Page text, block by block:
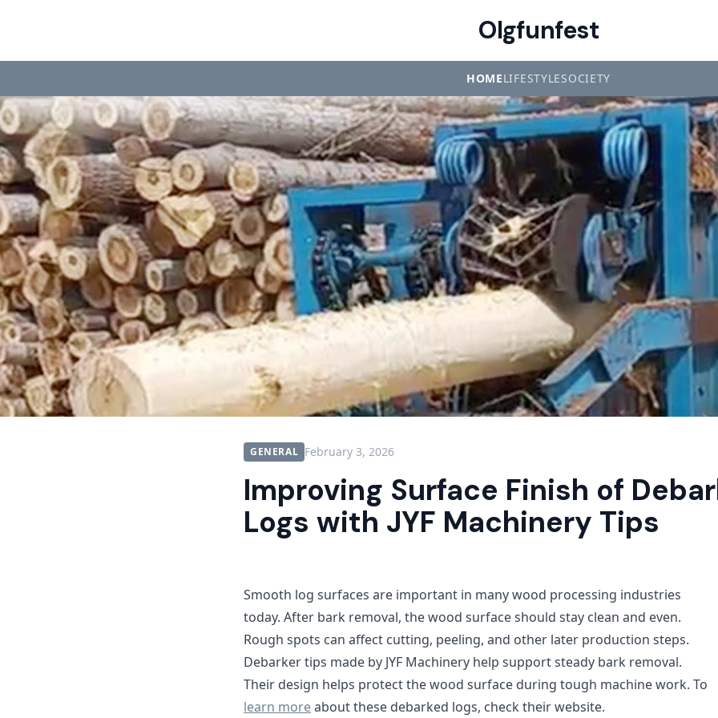
Olgfunfest
HOMELIFESTYLESOCIETY
GENERAL February 3, 2026
Improving Surface Finish of
Logs with JYF Machinery Tips
Smooth log surfaces are important in many wood processing industries
today. After bark removal, the wood surface should stay clean and even.
Rough spots can affect cutting, peeling, and other later production steps.
Debarker tips made by JYF Machinery help support steady bark removal.
Their design helps protect the wood surface during tough machine work. To
learn moreabout these debarked logs, check their website.